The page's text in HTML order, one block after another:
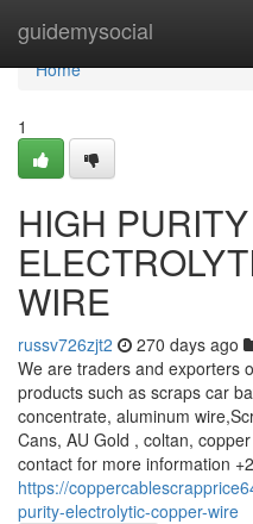
guidemysocial
Home
Home
1
HIGH PURITY
WIRE
russv726zjt2 270 days ago
We are traders and exporters
products such as scraps car
concentrate, aluminum
Cans, AU Gold , coltan,
contact for more information
https://
purity-electrolytic-copper-wire